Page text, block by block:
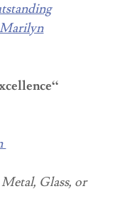
Marilyn
Glass, or